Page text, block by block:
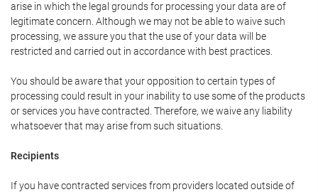
arise in which the legal grounds for processing your data are of
legitimate concern. Although we may not be able to waive such
processing, we assure you that the use of your data will be
restricted and carried out in accordance with best practices.
You should be aware that your opposition to certain types of
processing could result in your inability to use some of the products
or services you have contracted. Therefore, we waive any liability
whatsoever that may arise from such situations.
Recipients
If you have contracted services from providers located outside of